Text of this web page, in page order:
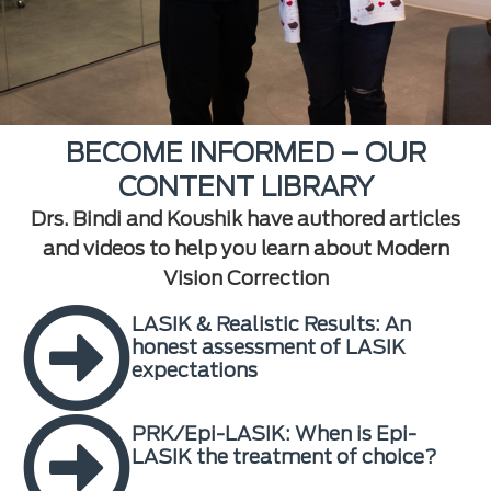
BECOME INFORMED – OUR
CONTENT LIBRARY
Drs. Bindi and Koushik have authored articles
and videos to help you learn about Modern
Vision Correction
LASIK & Realistic Results: An
honest assessment of LASIK
expectations
PRK/Epi-LASIK: When is Epi-
LASIK the treatment of choice?